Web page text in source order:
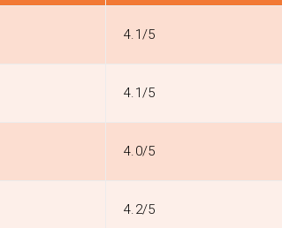
4.1/5
4.1/5
4.0/5
4.2/5